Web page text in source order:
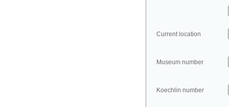
Current location
Museum number
Koechlin number